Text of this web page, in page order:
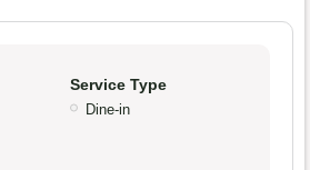
Service Type
Dine-in